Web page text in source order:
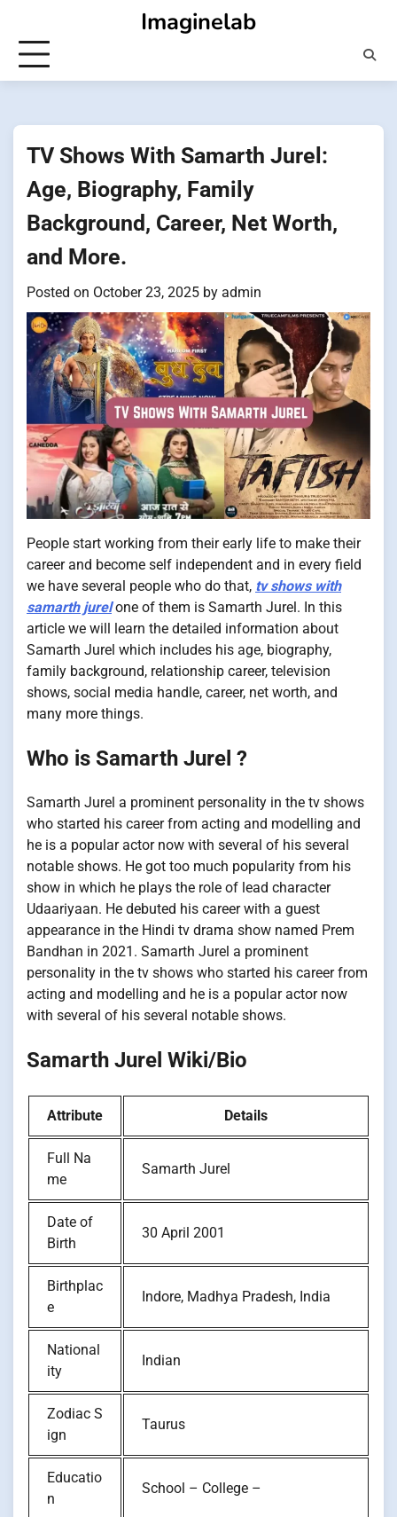
content
Imaginelab
TV Shows With Samarth Jurel:
Age, Biography, Family
Background, Career, Net Worth,
and More.
Posted on October 23, 2025 by admin
People start working from their early life to make their
career and become self independent and in every field
we have several people who do that, tv shows with
samarth jurelone of them is Samarth Jurel. In this
article we will learn the detailed information about
Samarth Jurel which includes his age, biography,
family background, relationship career, television
shows, social media handle, career, net worth, and
many more things.
Who is Samarth Jurel ?
Samarth Jurel a prominent personality in the tv shows
who started his career from acting and modelling and
he is a popular actor now with several of his several
notable shows. He got too much popularity from his
show in which he plays the role of lead character
Udaariyaan. He debuted his career with a guest
appearance in the Hindi tv drama show named Prem
Bandhan in 2021. Samarth Jurel a prominent
personality in the tv shows who started his career from
acting and modelling and he is a popular actor now
with several of his several notable shows.
Samarth Jurel Wiki/Bio
Attribute Details
Full Na
me
Samarth Jurel
Date of
Birth
30 April 2001
Birthplac
e
Indore, Madhya Pradesh, India
National
ity
Indian
Zodiac S
ign
Taurus
Educatio
n
School – College –